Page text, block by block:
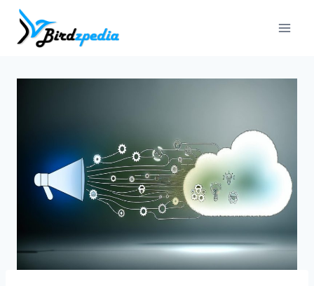
Skip
content